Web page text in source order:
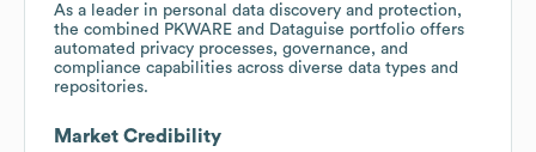
As a leader in personal data discovery and protection,
the combined PKWARE and Dataguise portfolio offers
automated privacy processes, governance, and
compliance capabilities across diverse data types and
repositories.
Market Credibility